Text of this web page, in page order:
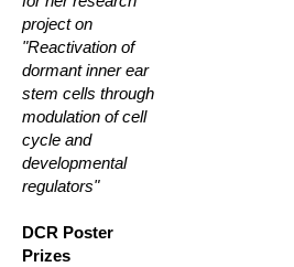
project on
"Reactivation of
dormant inner ear
stem cells through
modulation of cell
cycle and
developmental
regulators"
DCR Poster
Prizes